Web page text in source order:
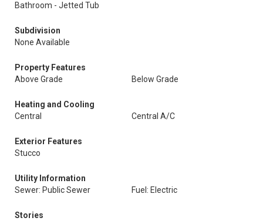
Bathroom - Jetted Tub
Subdivision
None Available
Property Features
Above Grade
Below Grade
Heating and Cooling
Central
Central A/C
Exterior Features
Stucco
Utility Information
Sewer: Public Sewer
Fuel: Electric
Stories